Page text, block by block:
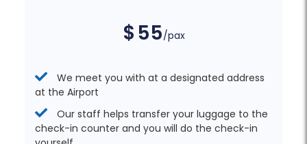
$55/pax
We meet you with at a designated address
at the Airport
Our staff helps transfer your luggage to the
check-in counter and you will do the check-in